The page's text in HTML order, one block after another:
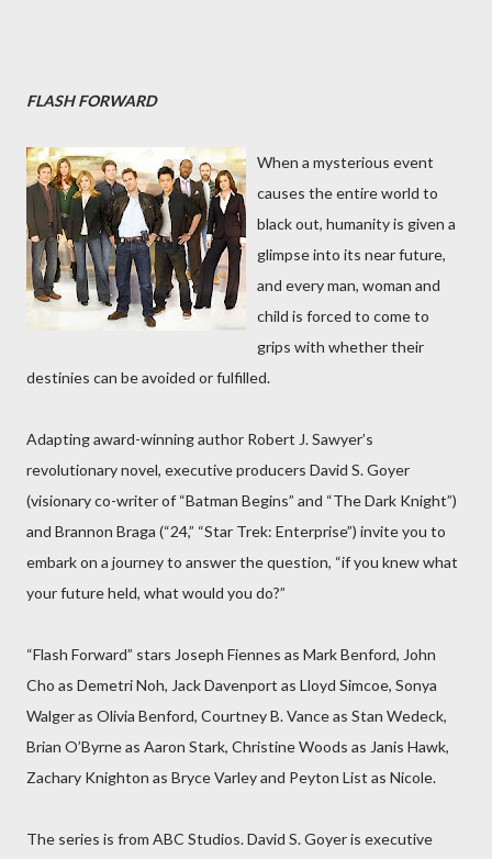
FLASH FORWARD
When a mysterious event
causes the entire world to
black out, humanity is given a
glimpse into its near future,
and every man, woman and
child is forced to come to
grips with whether their
destinies can be avoided or fulfilled.
Adapting award-winning author Robert J. Sawyer’s
revolutionary novel, executive producers David S. Goyer
(visionary co-writer of “Batman Begins” and “The Dark Knight”)
and Brannon Braga (“24,” “Star Trek: Enterprise”) invite you to
embark on a journey to answer the question, “if you knew what
your future held, what would you do?”
“Flash Forward” stars Joseph Fiennes as Mark Benford, John
Cho as Demetri Noh, Jack Davenport as Lloyd Simcoe, Sonya
Walger as Olivia Benford, Courtney B. Vance as Stan Wedeck,
Brian O’Byrne as Aaron Stark, Christine Woods as Janis Hawk,
Zachary Knighton as Bryce Varley and Peyton List as Nicole.
The series is from ABC Studios. David S. Goyer is executive